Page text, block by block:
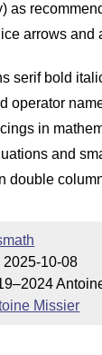
as
arrows and
serif bold
operator
in
and
double
2025-10-08
Missier